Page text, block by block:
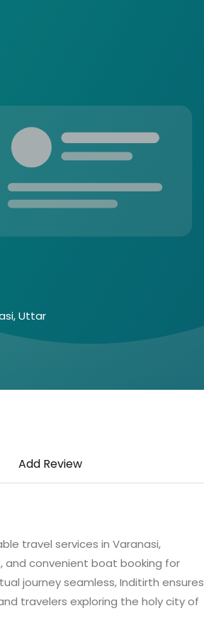
Uttar
Add Review
travel services in Varanasi,
convenient boat booking for
journey seamless, Inditirth ensures
travelers exploring the holy city of